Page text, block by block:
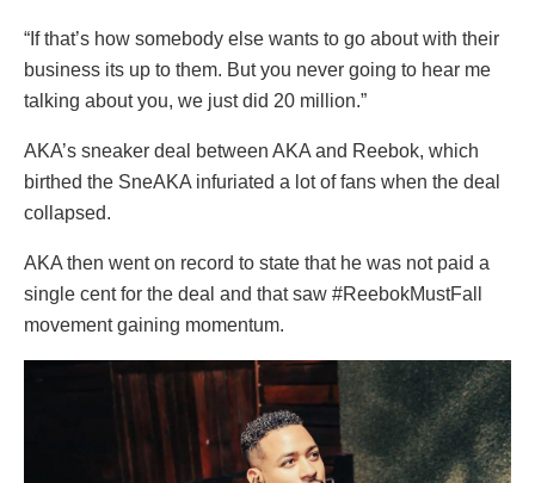
“If that’s how somebody else wants to go about with their
business its up to them. But you never going to hear me
talking about you, we just did 20 million.”
AKA’s sneaker deal between AKA and Reebok, which
birthed the SneAKA infuriated a lot of fans when the deal
collapsed.
AKA then went on record to state that he was not paid a
single cent for the deal and that saw #ReebokMustFall
movement gaining momentum.